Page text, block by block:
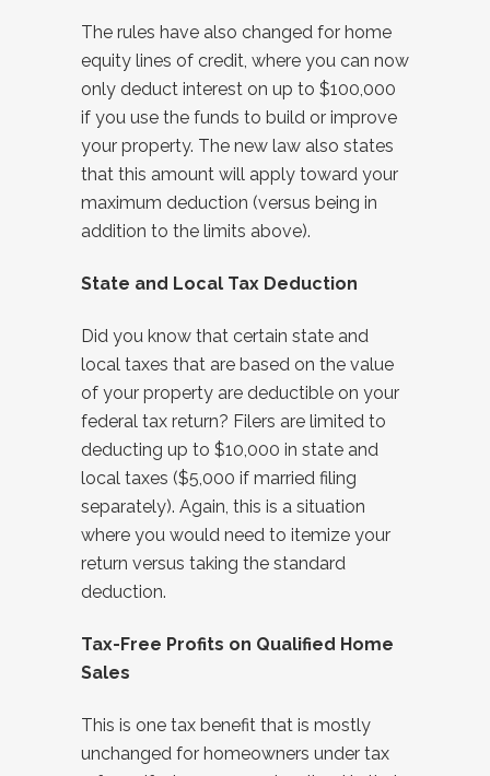
The rules have also changed for home
equity lines of credit, where you can now
only deduct interest on up to $100,000
if you use the funds to build or improve
your property. The new law also states
that this amount will apply toward your
maximum deduction (versus being in
addition to the limits above).
State and Local Tax Deduction
Did you know that certain state and
local taxes that are based on the value
of your property are deductible on your
federal tax return? Filers are limited to
deducting up to $10,000 in state and
local taxes ($5,000 if married filing
separately). Again, this is a situation
where you would need to itemize your
return versus taking the standard
deduction.
Tax-Free Profits on Qualified Home
Sales
This is one tax benefit that is mostly
unchanged for homeowners under tax